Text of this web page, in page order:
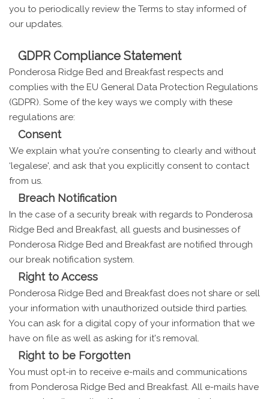
you to periodically review the Terms to stay informed of
our updates.
GDPR Compliance Statement
Ponderosa Ridge Bed and Breakfast respects and
complies with the EU General Data Protection Regulations
(GDPR). Some of the key ways we comply with these
regulations are:
Consent
We explain what you're consenting to clearly and without
‘legalese', and ask that you explicitly consent to contact
from us.
Breach Notification
In the case of a security break with regards to Ponderosa
Ridge Bed and Breakfast, all guests and businesses of
Ponderosa Ridge Bed and Breakfast are notified through
our break notification system.
Right to Access
Ponderosa Ridge Bed and Breakfast does not share or sell
your information with unauthorized outside third parties.
You can ask for a digital copy of your information that we
have on file as well as asking for it's removal.
Right to be Forgotten
You must opt-in to receive e-mails and communications
from Ponderosa Ridge Bed and Breakfast. All e-mails have